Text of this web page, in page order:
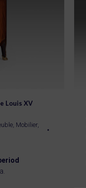
Louis XV
, Mobilier,